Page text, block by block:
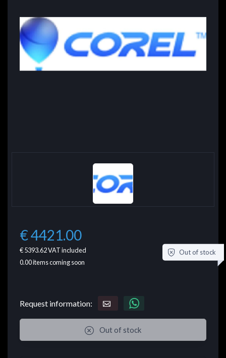
€ 4421.00
€ 5393.62VAT included
0.00items coming soon
Out of stock
Request information:
Out of stock